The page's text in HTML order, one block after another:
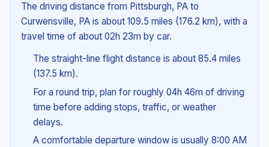
The driving distance from Pittsburgh, PA to
Curwensville, PA is about 109.5 miles (176.2 km), with a
travel time of about 02h 23m by car.
The straight-line flight distance is about 85.4 miles
(137.5 km).
For a round trip, plan for roughly 04h 46m of driving
time before adding stops, traffic, or weather
delays.
A comfortable departure window is usually 8:00 AM